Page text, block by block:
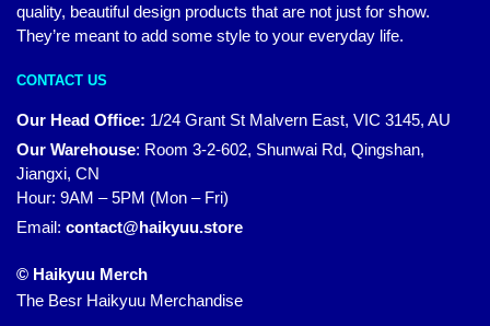
quality, beautiful design products that are not just for show.
They’re meant to add some style to your everyday life.
CONTACT US
Our Head Office: 1/24 Grant St Malvern East, VIC 3145, AU
Our Warehouse: Room 3-2-602, Shunwai Rd, Qingshan,
Jiangxi, CN
Hour: 9AM – 5PM (Mon – Fri)
Email: contact@haikyuu.store
© Haikyuu Merch
The Besr Haikyuu Merchandise